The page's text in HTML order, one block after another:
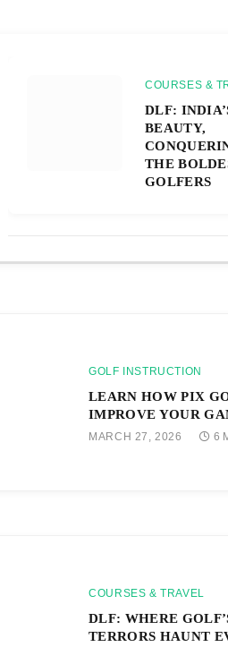
COURSES &
DLF:
BEAUTY,
THE
GOLFERS
GOLF INSTRUCTION
LEARN HOW PIX
IMPROVE YOUR
MARCH 27, 2026 6
COURSES & TRAVEL
DLF: WHERE
TERRORS HAUNT